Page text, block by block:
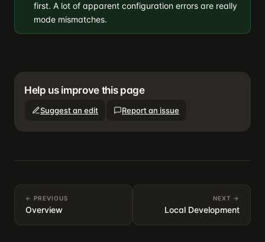
first. A lot of apparent configuration errors are really
mode mismatches.
Help us improve this page
Suggest an edit Report an issue
← PREVIOUS
Overview
NEXT →
Local Development